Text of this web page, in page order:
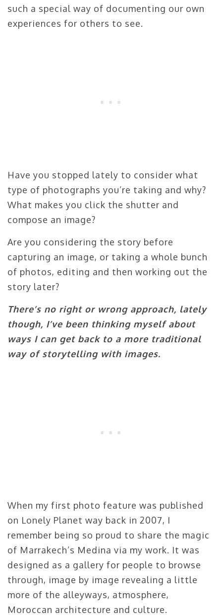
such a special way of documenting our own
experiences for others to see.
Have you stopped lately to consider what
type of photographs you’re taking and why?
What makes you click the shutter and
compose an image?
Are you considering the story before
capturing an image, or taking a whole bunch
of photos, editing and then working out the
story later?
There’s no right or wrong approach, lately
though, I’ve been thinking myself about
ways I can get back to a more traditional
way of storytelling with images.
When my first photo feature was published
on Lonely Planet way back in 2007, I
remember being so proud to share the magic
of Marrakech’s Medina via my work. It was
designed as a gallery for people to browse
through, image by image revealing a little
more of the alleyways, atmosphere,
Moroccan architecture and culture.